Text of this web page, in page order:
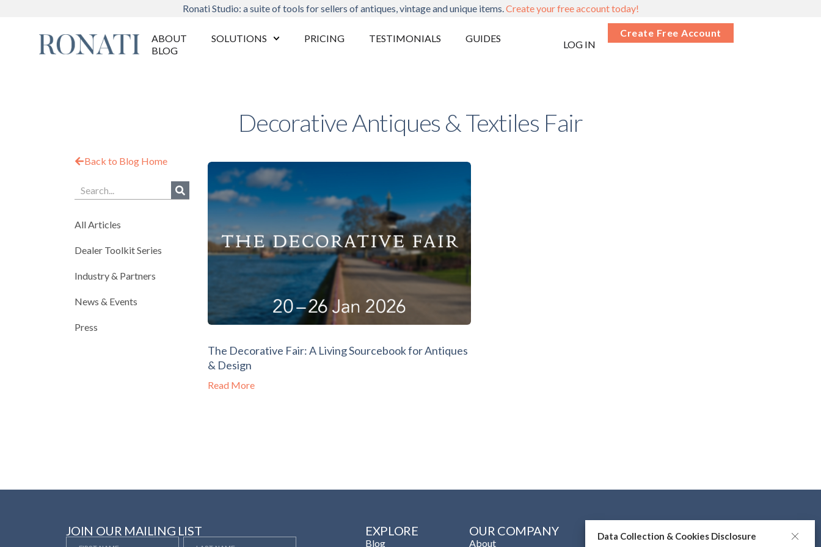
Data Collection & Cookies Disclosure
Ronati Studio: a suite of tools for sellers of antiques, vintage and unique items.Create your free account today!
ABOUT SOLUTIONS PRICING TESTIMONIALS
GUIDES
BLOG
LOG IN
Create Free Account
Decorative Antiques & Textiles Fair
Back to Blog Home
All Articles
Dealer Toolkit Series
Industry & Partners
News & Events
Press
The Decorative Fair: A Living Sourcebook for Antiques
& Design
Read More
JOIN OUR MAILING LIST EXPLORE
Blog
OUR COMPANY
About
CONNECT WITH US